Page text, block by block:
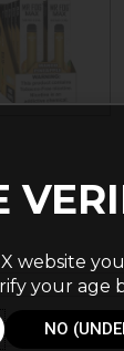
website
your age
NO